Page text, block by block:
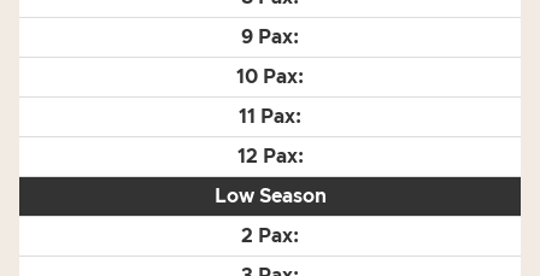
Low Season